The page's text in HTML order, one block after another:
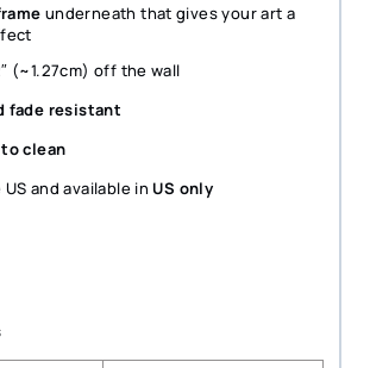
underneath that gives your art a
(~1.27cm) off the wall
fade resistant
clean
and available inUS only